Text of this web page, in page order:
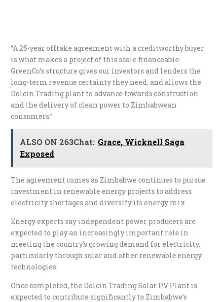
“A 25-year offtake agreement with a creditworthy buyer
is what makes a project of this scale financeable.
GreenCo’s structure gives our investors and lenders the
long-term revenue certainty they need, and allows the
Dolcin Trading plant to advance towards construction
and the delivery of clean power to Zimbabwean
consumers.”
ALSO ON 263Chat: Grace, Wicknell Saga
Exposed
The agreement comes as Zimbabwe continues to pursue
investment in renewable energy projects to address
electricity shortages and diversify its energy mix.
Energy experts say independent power producers are
expected to play an increasingly important role in
meeting the country’s growing demand for electricity,
particularly through solar and other renewable energy
technologies.
Once completed, the Dolcin Trading Solar PV Plant is
expected to contribute significantly to Zimbabwe’s